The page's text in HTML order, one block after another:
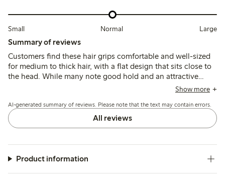
Small Normal Large
Summary of reviews
Customers find these hair grips comfortable and well-sized
for medium to thick hair, with a flat design that sits close to
the head. While many note good hold and an attractive
look, some mention that the clips can break easily and may
Show more
AI-generated summary of reviews. Please note that the text may contain errors.
All reviews
Product information